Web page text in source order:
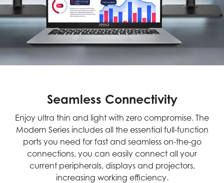
Seamless Connectivity
Enjoy ultra thin and light with zero compromise. The
Modern Series includes all the essential full-function
ports you need for fast and seamless on-the-go
connections, you can easily connect all your
current peripherals, displays and projectors,
increasing working efficiency.